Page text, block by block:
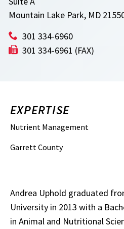
Mountain Lake Park, MD
301 334-6960
301 334-6961 (FAX)
EXPERTISE
Nutrient Management
Garrett County
Andrea Uphold graduated
University in 2013 with a
in Animal and Nutritional